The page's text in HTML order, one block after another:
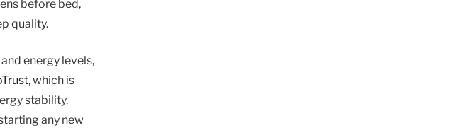
before bed,
quality.
energy levels,
, which is
stability.
any new